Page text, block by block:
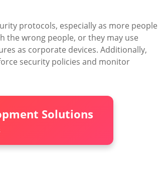
protocols, especially as more people
the wrong people, or they may use
as corporate devices. Additionally,
security policies and monitor
Solutions